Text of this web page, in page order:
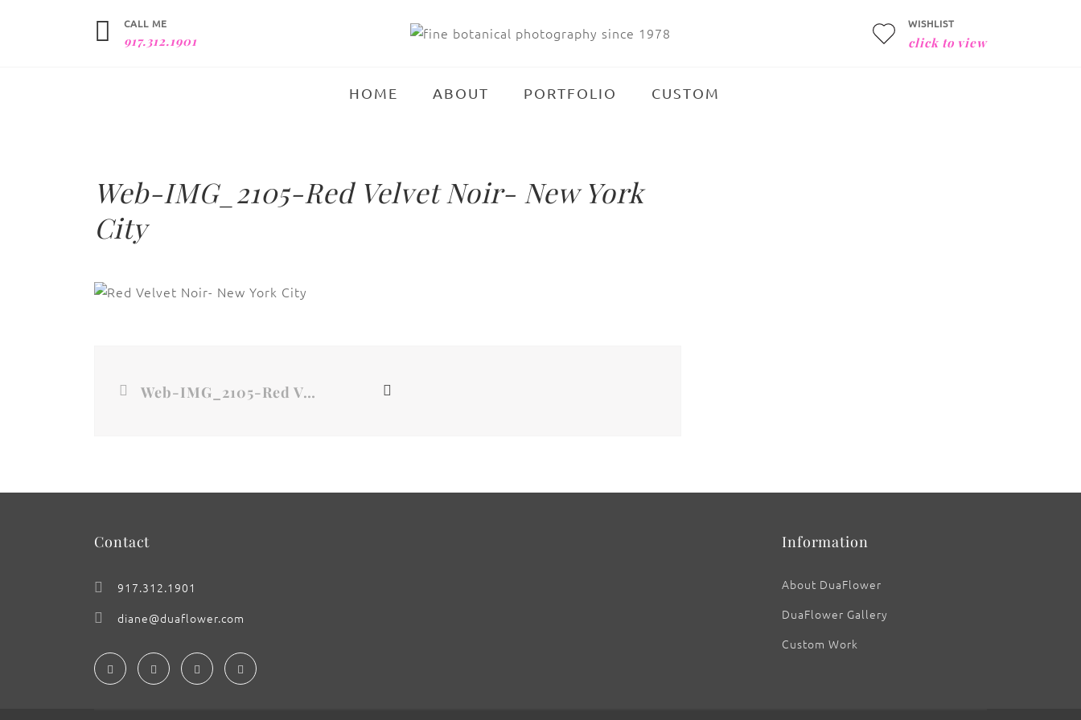
CALL ME
917.312.1901
WISHLIST
click to view
HOME ABOUT PORTFOLIO CUSTOM
Web-IMG_2105-Red Velvet Noir- New York
City
Web-IMG_2105-Red Velvet Noir- New York City
Contact
917.312.1901
diane@duaflower.com
Information
About DuaFlower
DuaFlower Gallery
Custom Work